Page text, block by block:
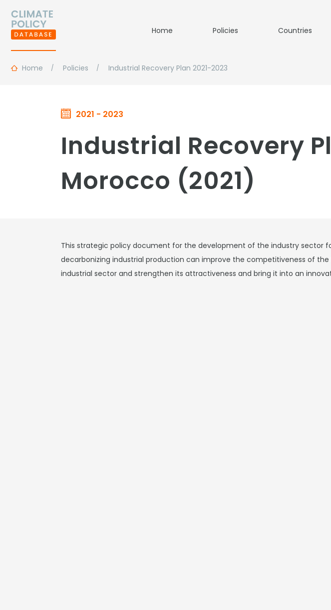
Home Policies Countries
Home Policies Industrial Recovery Plan 2021-2023
2021 - 2023
Industrial Recovery
Morocco (2021)
This strategic policy document for the development of the industry sector
decarbonizing industrial production can improve the competitiveness of the
industrial sector and strengthen its attractiveness and bring it into an